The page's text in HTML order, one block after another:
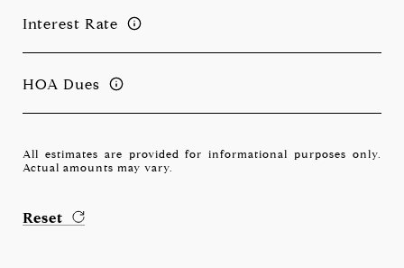
Interest Rate
HOA Dues
All estimates are provided for informational purposes only.
Actual amounts may vary.
Reset